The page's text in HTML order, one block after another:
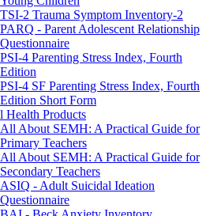
TSI-2 Trauma Symptom Inventory-2
PARQ - Parent Adolescent Relationship
Questionnaire
PSI-4 Parenting Stress Index, Fourth
Edition
PSI-4 SF Parenting Stress Index, Fourth
Edition Short Form
Health Products
All About SEMH: A Practical Guide for
Primary Teachers
All About SEMH: A Practical Guide for
Secondary Teachers
ASIQ - Adult Suicidal Ideation
Questionnaire